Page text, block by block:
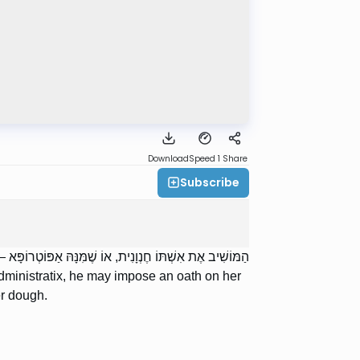
DownloadSpeed 1 Share
Subscribe
הַמּוֹשִׁיב אֶת אִשְׁתּוֹ חֶנְוָנִית, אוֹ שֶׁמִּנָּהּ אַפּוֹטְרוֹפָּא
he may impose an oath on her
dough.